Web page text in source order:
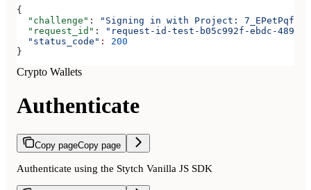
{
  "challenge"
:
"Signing in with Project:
  "request_id"
:
"request-id-test-b05c992f-ebdc-489d-
  "status_code"
:
200
}
Crypto Wallets
Authenticate
Copy pageCopy page
Authenticate using the Stytch Vanilla JS SDK